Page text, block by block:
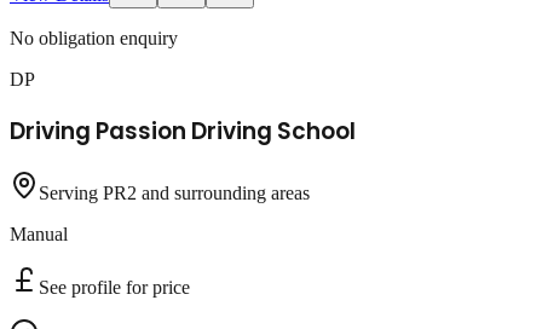
No obligation enquiry
DP
Driving Passion Driving School
Serving PR2 and surrounding areas
Manual
See profile for price